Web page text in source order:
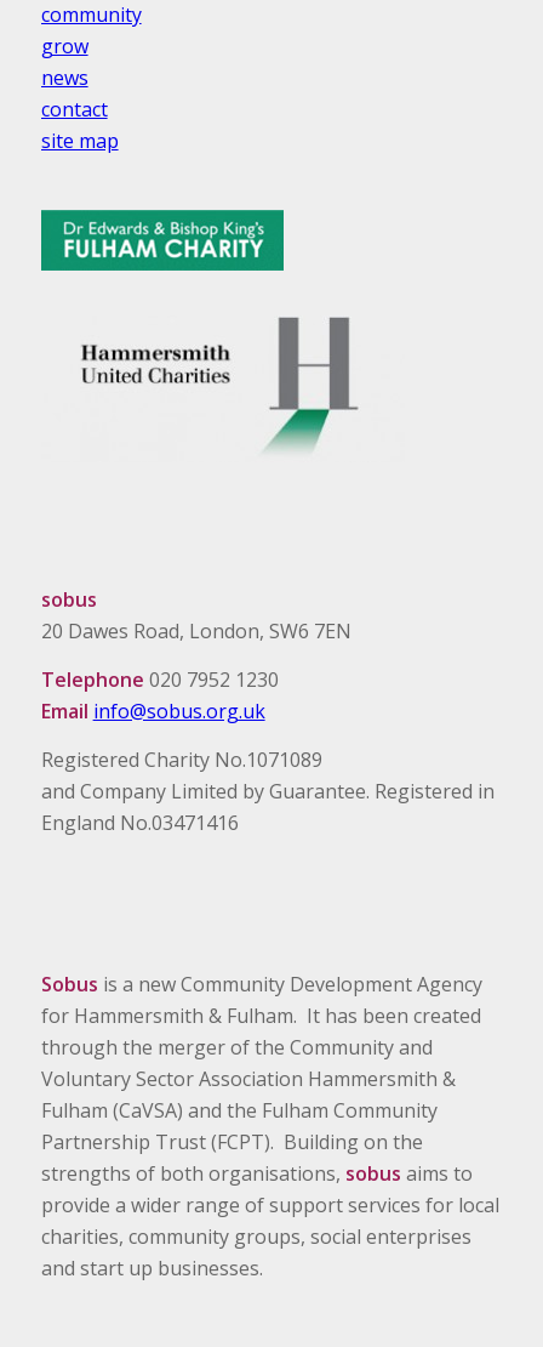
community
grow
news
contact
site map
sobus
20 Dawes Road, London, SW6 7EN
Telephone 020 7952 1230
Email info@sobus.org.uk
Registered Charity No.1071089
and Company Limited by Guarantee. Registered in
England No.03471416
Sobus is a new Community Development Agency
for Hammersmith & Fulham. It has been created
through the merger of the Community and
Voluntary Sector Association Hammersmith &
Fulham (CaVSA) and the Fulham Community
Partnership Trust (FCPT). Building on the
strengths of both organisations, sobus aims to
provide a wider range of support services for local
charities, community groups, social enterprises
and start up businesses.